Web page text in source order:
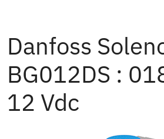
Danfoss
BG012DS :
12 Vdc